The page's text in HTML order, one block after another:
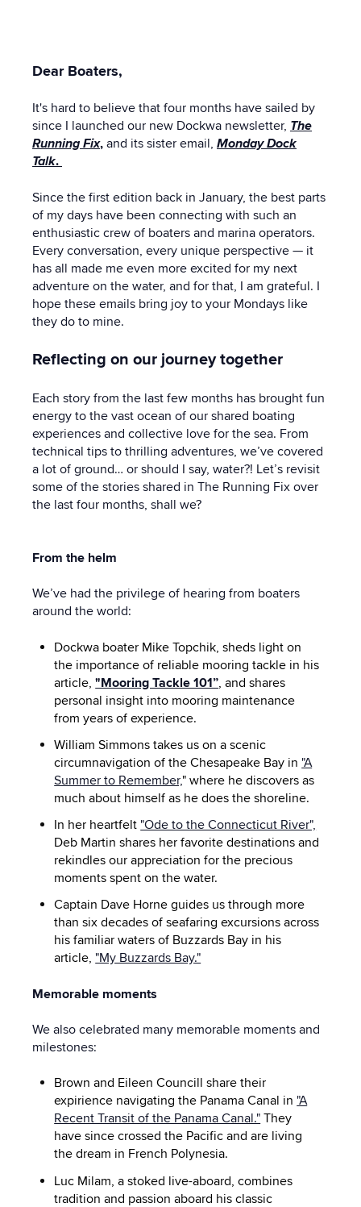
Dear Boaters,
It's hard to believe that four months have sailed by
since I launched our new Dockwa newsletter, The
Running Fix, and its sister email, Monday Dock
Talk.
Since the first edition back in January, the best parts
of my days have been connecting with such an
enthusiastic crew of boaters and marina operators.
Every conversation, every unique perspective — it
has all made me even more excited for my next
adventure on the water, and for that, I am grateful. I
hope these emails bring joy to your Mondays like
they do to mine.
Reflecting on our journey together
Each story from the last few months has brought fun
energy to the vast ocean of our shared boating
experiences and collective love for the sea. From
technical tips to thrilling adventures, we’ve covered
a lot of ground… or should I say, water?! Let’s revisit
some of the stories shared in The Running Fix over
the last four months, shall we?
From the helm
We’ve had the privilege of hearing from boaters
around the world:
Dockwa boater Mike Topchik, sheds light on
the importance of reliable mooring tackle in his
article, "Mooring Tackle 101”, and shares
personal insight into mooring maintenance
from years of experience.
William Simmons takes us on a scenic
circumnavigation of the Chesapeake Bay in "A
Summer to Remember," where he discovers as
much about himself as he does the shoreline.
In her heartfelt "Ode to the Connecticut River",
Deb Martin shares her favorite destinations and
rekindles our appreciation for the precious
moments spent on the water.
Captain Dave Horne guides us through more
than six decades of seafaring excursions across
his familiar waters of Buzzards Bay in his
article, "My Buzzards Bay."
Memorable moments
We also celebrated many memorable moments and
milestones:
Brown and Eileen Councill share their
expirience navigating the Panama Canal in "A
Recent Transit of the Panama Canal." They
have since crossed the Pacific and are living
the dream in French Polynesia.
Luc Milam, a stoked live-aboard, combines
tradition and passion aboard his classic